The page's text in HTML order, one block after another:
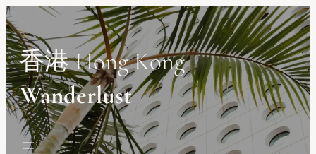
Skip
to
content
香港 Hong Kong
Wanderlust